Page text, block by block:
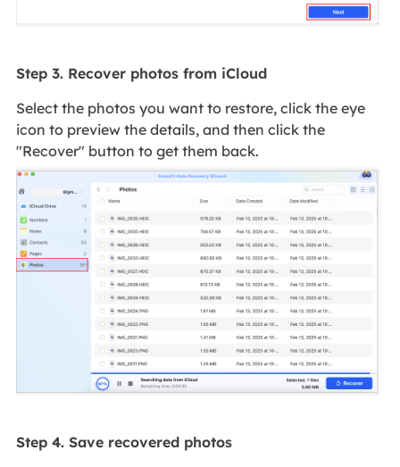
Step 3. Recover photos from iCloud
Select the photos you want to restore, click the eye
icon to preview the details, and then click the
"Recover" button to get them back.
Step 4. Save recovered photos